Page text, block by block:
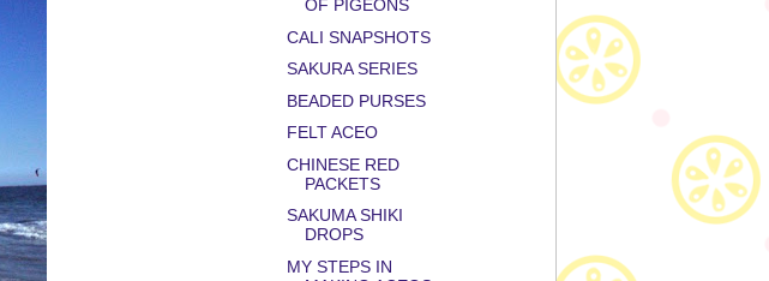
OF PIGEONS
CALI SNAPSHOTS
SAKURA SERIES
BEADED PURSES
FELT ACEO
CHINESE RED
PACKETS
SAKUMA SHIKI
DROPS
MY STEPS IN